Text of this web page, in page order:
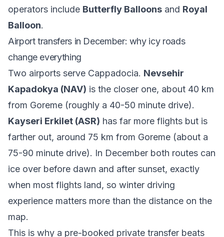
operators include Butterfly Balloons and Royal
Balloon.
Airport transfers in December: why icy roads
change everything
Two airports serve Cappadocia. Nevsehir
Kapadokya (NAV) is the closer one, about 40 km
from Goreme (roughly a 40-50 minute drive).
Kayseri Erkilet (ASR) has far more flights but is
farther out, around 75 km from Goreme (about a
75-90 minute drive). In December both routes can
ice over before dawn and after sunset, exactly
when most flights land, so winter driving
experience matters more than the distance on the
map.
This is why a pre-booked private transfer beats